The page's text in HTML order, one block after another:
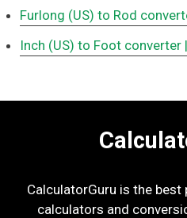
Furlong (US) to Rod
Inch (US) to Foot converter
CalculatorGuru is the
calculators and